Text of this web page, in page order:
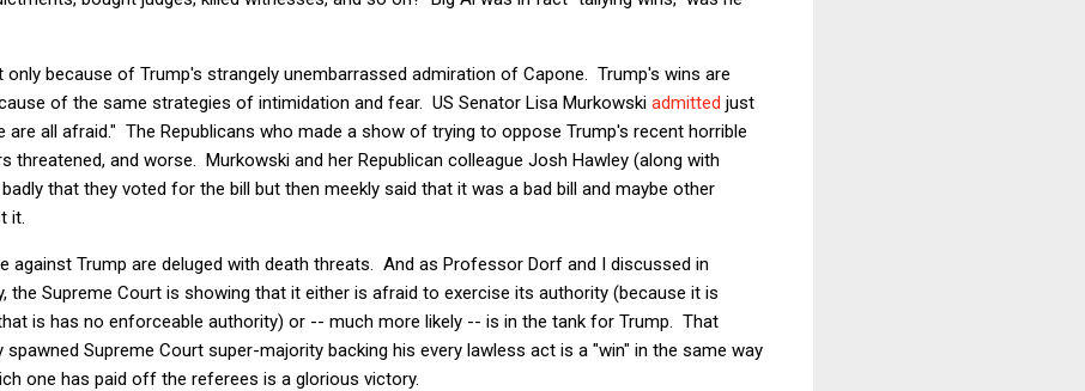
because of Trump's strangely unembarrassed admiration of Capone. Trump's wins are
of the same strategies of intimidation and fear. US Senator Lisa Murkowski admitted just
all afraid." The Republicans who made a show of trying to oppose Trump's recent horrible
threatened, and worse. Murkowski and her Republican colleague Josh Hawley (along with
that they voted for the bill but then meekly said that it was a bad bill and maybe other
it.
against Trump are deluged with death threats. And as Professor Dorf and I discussed in
the Supreme Court is showing that it either is afraid to exercise its authority (because it is
is has no enforceable authority) or -- much more likely -- is in the tank for Trump. That
spawned Supreme Court super-majority backing his every lawless act is a "win" in the same way
one has paid off the referees is a glorious victory.